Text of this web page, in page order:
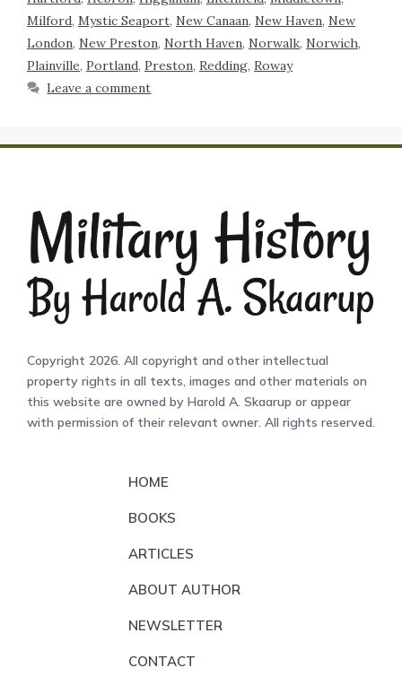
Milford, Mystic Seaport, New Canaan, New Haven, New
London, New Preston, North Haven, Norwalk, Norwich,
Plainville, Portland, Preston, Redding, Roway
Leave a comment
Copyright 2026. All copyright and other intellectual
property rights in all texts, images and other materials on
this website are owned by Harold A. Skaarup or appear
with permission of their relevant owner. All rights reserved.
HOME
BOOKS
ARTICLES
ABOUT AUTHOR
NEWSLETTER
CONTACT